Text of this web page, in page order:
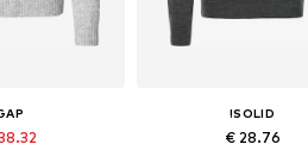
!SOLID
€ 28.76